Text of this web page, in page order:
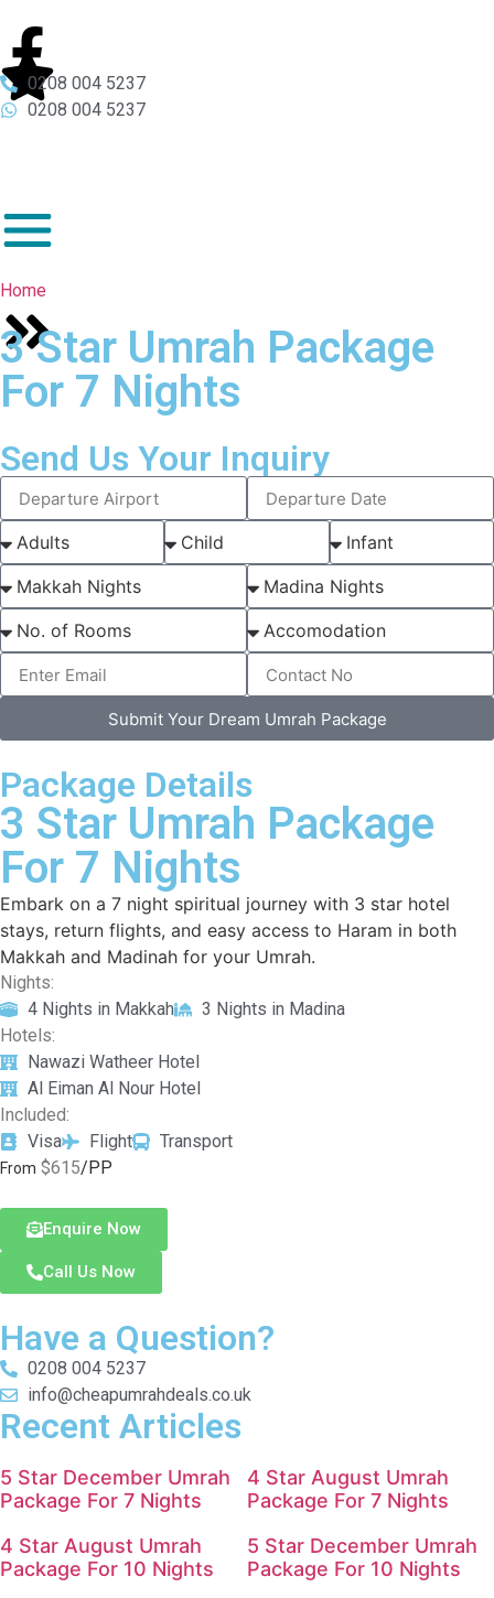
0208 004 5237
0208 004 5237
Home
3 Star Umrah Package
For 7 Nights
Send Us Your Inquiry
Submit Your Dream Umrah Package
Package Details
3 Star Umrah Package
For 7 Nights
Embark on a 7 night spiritual journey with 3 star hotel
stays, return flights, and easy access to Haram in both
Makkah and Madinah for your Umrah.
Nights:
4 Nights in Makkah
3 Nights in Madina
Hotels:
Nawazi Watheer Hotel
Al Eiman Al Nour Hotel
Included:
Visa
Flight Transport
From $615/PP
Enquire Now
Call Us Now
Have a Question?
0208 004 5237
info@cheapumrahdeals.co.uk
Recent Articles
5 Star December Umrah
Package For 7 Nights
4 Star August Umrah
Package For 7 Nights
4 Star August Umrah
Package For 10 Nights
5 Star December Umrah
Package For 10 Nights